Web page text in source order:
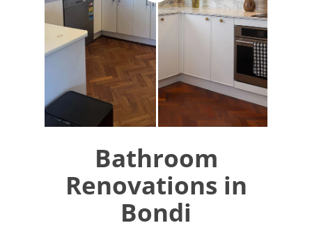
Bathroom
Renovations in
Bondi